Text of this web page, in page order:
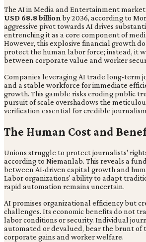
The AI in Media and Entertainment
USD 68.8 billionby 2036, according to
aggressive pivot towards AI drives
entrenching it as a core component of
However, this explosive financial growth
protect the human labor force; instead, it
between corporate value and worker
Companies leveraging AI trade long-term
and a stable workforce for immediate
growth. This gamble risks eroding public
pursuit of scale overshadows the
verification essential for credible
The Human Cost and
Unions struggle to protect journalists'
according to Niemanlab. This reveals a
between AI-driven capital growth and
Labor organizations' ability to adapt
rapid automation remains uncertain.
AI promises organizational efficiency but
challenges. Its economic benefits do not
labor conditions or security. Individual
automated or devalued, bear the brunt of
corporate gains and worker welfare.